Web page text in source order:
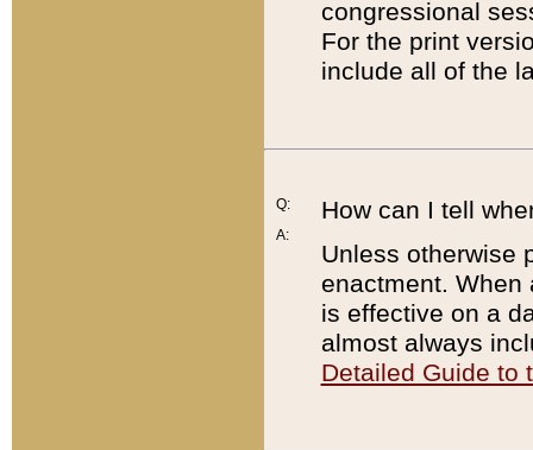
congressional
For the print
include all of the
Q:
A:
How can I tell
Unless otherwise
enactment. When
is effective on a
almost always
Detailed Guide to